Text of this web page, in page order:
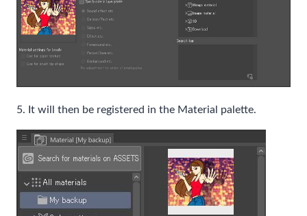
5. It will then be registered in the Material palette.